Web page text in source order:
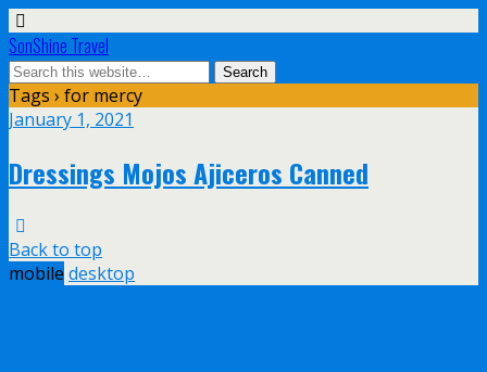
SonShine Travel
Tags › for mercy
January 1, 2021
Dressings Mojos Ajiceros Canned
Back to top
mobile desktop